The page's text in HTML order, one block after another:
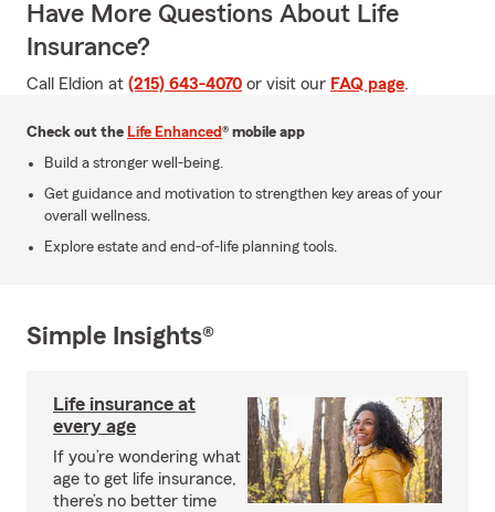
Have More Questions About Life
Insurance?
Call Eldion at (215) 643-4070 or visit our FAQ page.
Check out the Life Enhanced® mobile app
Build a stronger well-being.
Get guidance and motivation to strengthen key areas of your
overall wellness.
Explore estate and end-of-life planning tools.
Simple Insights®
Life insurance at
every age
If you’re wondering what
age to get life insurance,
there’s no better time